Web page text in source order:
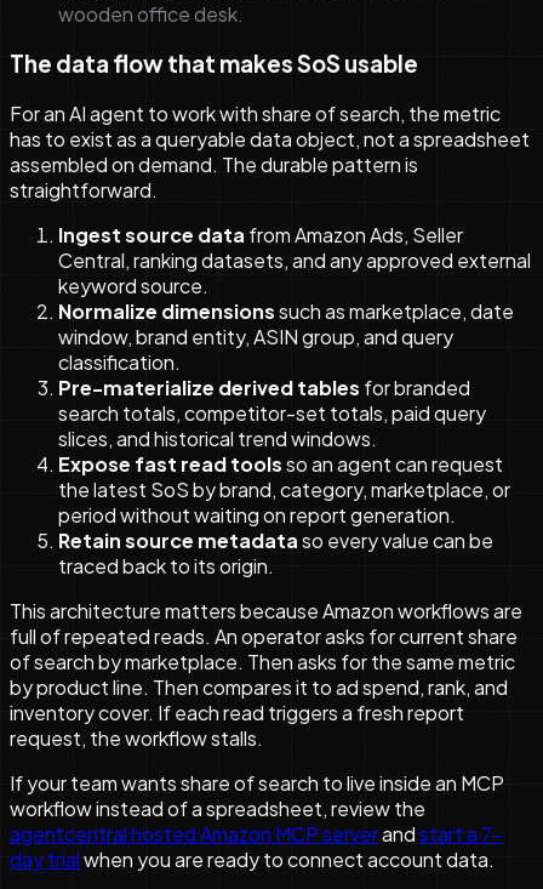
wooden office desk.
The data flow that makes SoS usable
For an AI agent to work with share of search, the metric
has to exist as a queryable data object, not a spreadsheet
assembled on demand. The durable pattern is
straightforward.
Ingest source data from Amazon Ads, Seller
Central, ranking datasets, and any approved external
keyword source.
Normalize dimensionssuch as marketplace, date
window, brand entity, ASIN group, and query
classification.
Pre-materialize derived tables for branded
search totals, competitor-set totals, paid query
slices, and historical trend windows.
Expose fast read toolsso an agent can request
the latest SoS by brand, category, marketplace, or
period without waiting on report generation.
Retain source metadataso every value can be
traced back to its origin.
This architecture matters because Amazon workflows are
full of repeated reads. An operator asks for current share
of search by marketplace. Then asks for the same metric
by product line. Then compares it to ad spend, rank, and
inventory cover. If each read triggers a fresh report
request, the workflow stalls.
If your team wants share of search to live inside an MCP
workflow instead of a spreadsheet, review the
agentcentral hosted Amazon MCP serverandstart a 7-
day trialwhen you are ready to connect account data.